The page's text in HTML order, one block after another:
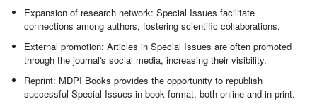
Expansion of research network: Special Issues facilitate
connections among authors, fostering scientific collaborations.
External promotion: Articles in Special Issues are often promoted
through the journal's social media, increasing their visibility.
Reprint: MDPI Books provides the opportunity to republish
successful Special Issues in book format, both online and in print.